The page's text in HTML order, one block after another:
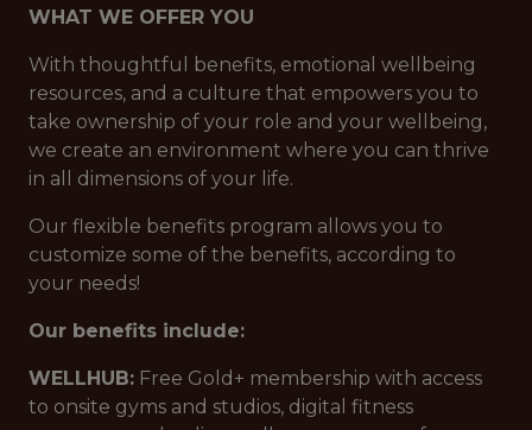
WHAT WE OFFER YOU
With thoughtful benefits, emotional wellbeing
resources, and a culture that empowers you to
take ownership of your role and your wellbeing,
we create an environment where you can thrive
in all dimensions of your life.
Our flexible benefits program allows you to
customize some of the benefits, according to
your needs!
Our benefits include:
WELLHUB: Free Gold+ membership with access
to onsite gyms and studios, digital fitness